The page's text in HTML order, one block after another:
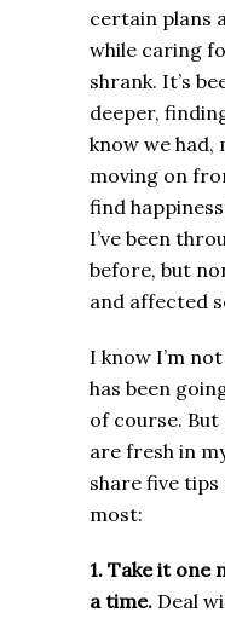
certain plans
while caring
shrank. It’s
deeper,
know we had,
moving on
find
I’ve been
before, but
and affected
I know I’m
has been
of course. But
are fresh in
share five tips
most:
1. Take it one
a time. Deal